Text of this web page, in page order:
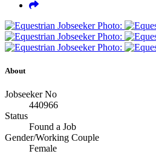
About
Jobseeker No
440966
Status
Found a Job
Gender/Working Couple
Female